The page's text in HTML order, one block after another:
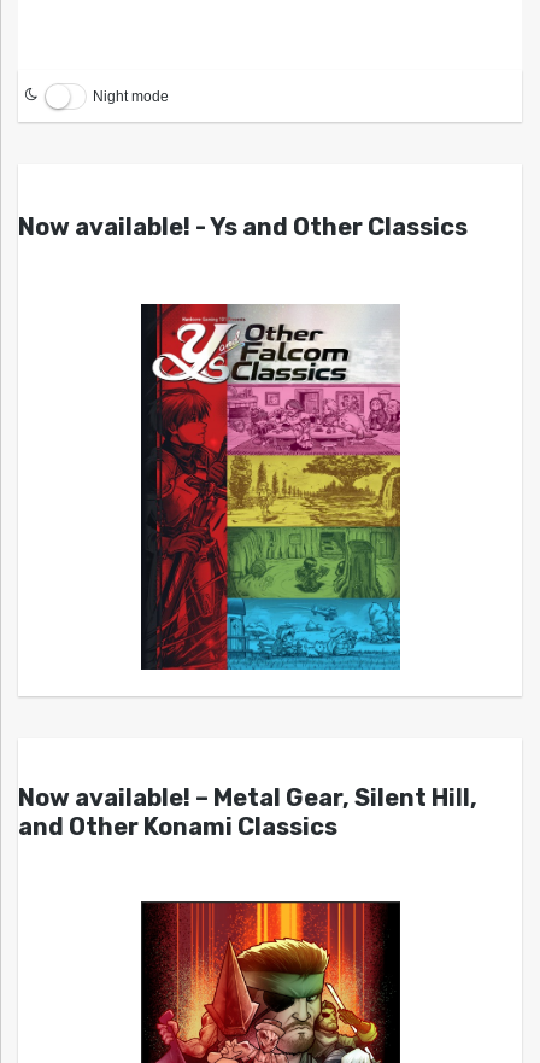
Night mode
Now available! - Ys and Other Classics
Now available! – Metal Gear, Silent Hill,
and Other Konami Classics